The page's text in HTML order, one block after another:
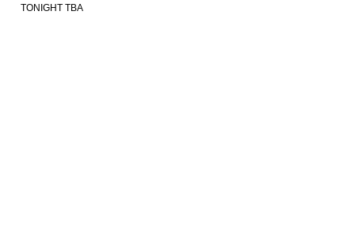
TONIGHT TBA